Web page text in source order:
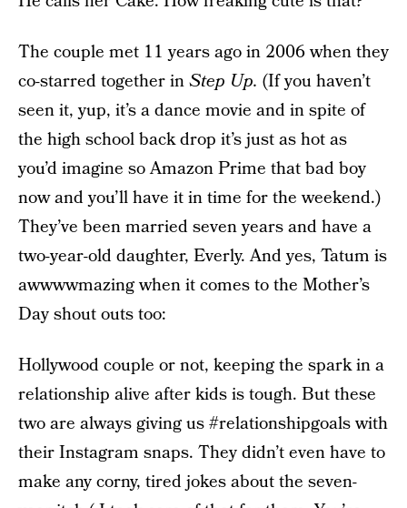
The couple met 11 years ago in 2006 when they
co-starred together inStep Up. (If you haven’t
seen it, yup, it’s a dance movie and in spite of
the high school back drop it’s just as hot as
you’d imagine so Amazon Prime that bad boy
now and you’ll have it in time for the weekend.)
They’ve been married seven years and have a
two-year-old daughter, Everly. And yes, Tatum is
awwwwmazing when it comes to the Mother’s
Day shout outs too:
Hollywood couple or not, keeping the spark in a
relationship alive after kids is tough. But these
two are always giving us #relationshipgoals with
their Instagram snaps. They didn’t even have to
make any corny, tired jokes about the seven-